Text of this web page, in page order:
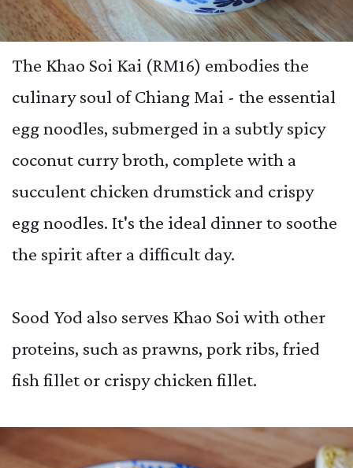
The Khao Soi Kai (RM16) embodies the
culinary soul of Chiang Mai - the essential
egg noodles, submerged in a subtly spicy
coconut curry broth, complete with a
succulent chicken drumstick and crispy
egg noodles. It's the ideal dinner to soothe
the spirit after a difficult day.
Sood Yod also serves Khao Soi with other
proteins, such as prawns, pork ribs, fried
fish fillet or crispy chicken fillet.